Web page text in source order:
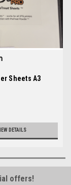
Sheets A3
DETAILS
offers!